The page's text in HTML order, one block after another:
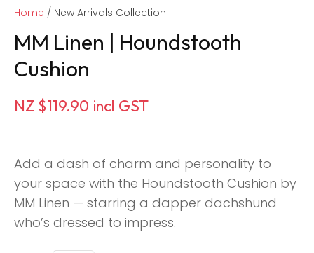
Home New Arrivals Collection
MM Linen | Houndstooth
Cushion
NZ $119.90 incl GST
Add a dash of charm and personality to
your space with the Houndstooth Cushion by
MM Linen — starring a dapper dachshund
who’s dressed to impress.